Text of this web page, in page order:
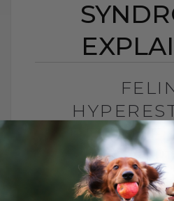
SYNDROME:
CAT